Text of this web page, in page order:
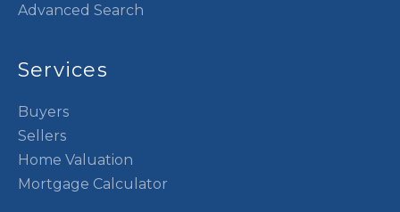
Advanced Search
Services
Buyers
Sellers
Home Valuation
Mortgage Calculator